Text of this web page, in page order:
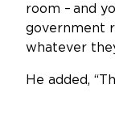
room – and
government
whatever
He added,